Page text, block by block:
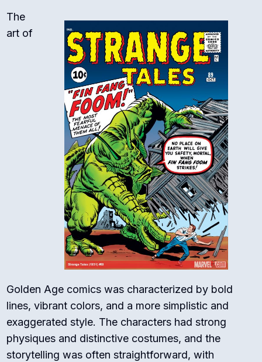
The
art of
Golden Age comics was characterized by bold
lines, vibrant colors, and a more simplistic and
exaggerated style. The characters had strong
physiques and distinctive costumes, and the
storytelling was often straightforward, with